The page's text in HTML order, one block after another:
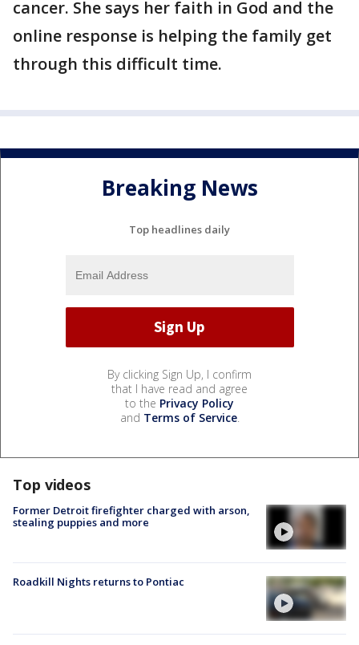
cancer. She says her faith in God and the
online response is helping the family get
through this difficult time.
Breaking News
Top headlines daily
By clicking Sign Up, I confirm
that I have read and agree
to the Privacy Policy
and Terms of Service.
Top videos
Former Detroit firefighter charged with arson,
stealing puppies and more
Roadkill Nights returns to Pontiac